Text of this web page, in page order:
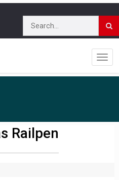
Railpen